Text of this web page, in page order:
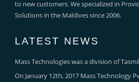
to new customers. We specialized in
Solutions in the Maldives since 2006.
LATEST NEWS
Mass Technologies was a division of
On January 12th, 2017 Mass Technology